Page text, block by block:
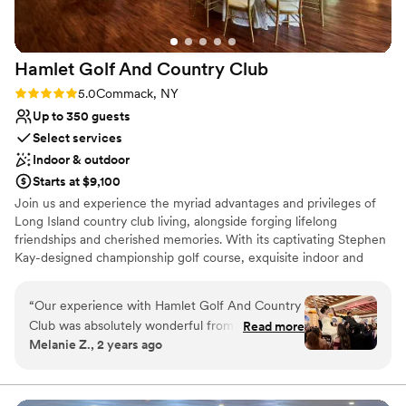
No free parking
Not wheelchair accessible
No on-site bridal suite
to be a nice respite from the dance floor
throughout the night. We couldn't have asked
for a better wedding venue.”
Hamlet Golf And Country Club
Rating: 5.0 (1 review)
5.0Commack, NY
Up to 350 guests
Select services
Indoor & outdoor
Starts at $9,100
Join us and experience the myriad advantages and privileges of
Long Island country club living, alongside forging lifelong
friendships and cherished memories. With its captivating Stephen
Kay-designed championship golf course, exquisite indoor and
private event spaces, and beyond, The Hamlet stands unmatched
in its locale, service excellence, and array of offerings. Experience
the epitome of luxury living at The Hamlet.
Dressing room available
“Our experience with Hamlet Golf And Country
Club was absolutely wonderful from start to
finish. Chris and Lisa, the coordinators, were
interested in making our wedding day as special
Read more
Melanie Z., 2 years ago